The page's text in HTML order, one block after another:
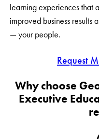
learning experiences that
improved business results
— your people.
Request
Why choose
Executive